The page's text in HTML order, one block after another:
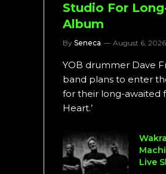
Studio For
Album
By Seneca August 6, 2026
YOB drummer Dave
band plans to enter
for their long-awaited
Heart.’
Live